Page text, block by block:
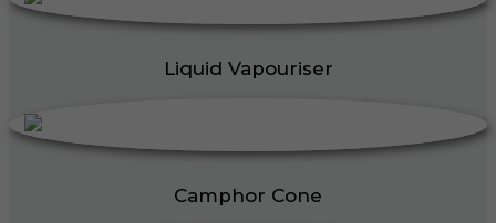
Liquid Vapouriser
Camphor Cone